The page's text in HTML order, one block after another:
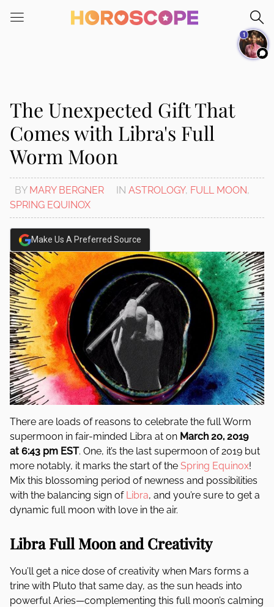
note:
system.
The Unexpected Gift That
Comes with Libra's Full
Worm Moon
BY MARY BERGNER IN ASTROLOGY, FULL MOON,
SPRING EQUINOX
Make Us A Preferred Source
There are loads of reasons to celebrate the full Worm
supermoon in fair-minded Libra at on March 2o, 2019
at 6:43 pm EST. One, it’s the last supermoon of 2019 but
more notably, it marks the start of the Spring Equinox!
Mix this blossoming period of newness and possibilities
with the balancing sign of Libra, and you’re sure to get a
dynamic full moon with love in the air.
Libra Full Moon and Creativity
You’ll get a nice dose of creativity when Mars forms a
trine with Pluto that same day, as the sun heads into
powerful Aries—complementing this full moon’s calming
1